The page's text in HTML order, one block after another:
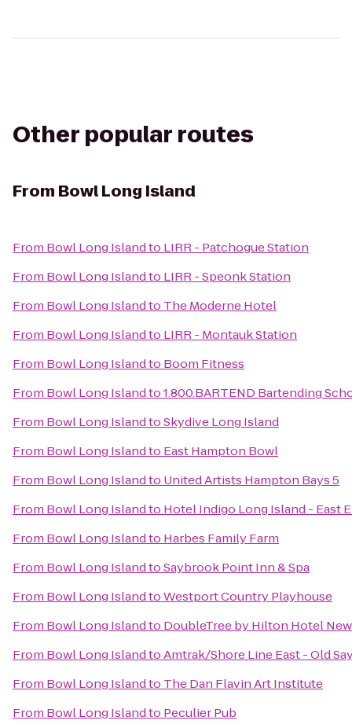
Other popular routes
From Bowl Long Island
From Bowl Long Islandto LIRR - Patchogue Station
From Bowl Long Islandto LIRR - Speonk Station
From Bowl Long Islandto The Moderne Hotel
From Bowl Long Islandto LIRR - Montauk Station
From Bowl Long Islandto Boom Fitness
From Bowl Long Islandto1.800.BARTEND Bartending
From Bowl Long IslandtoSkydive Long Island
From Bowl Long Islandto East Hampton Bowl
From Bowl Long Islandto United Artists Hampton Bays 5
From Bowl Long Islandto Hotel Indigo Long Island - East
From Bowl Long Islandto Harbes Family Farm
From Bowl Long IslandtoSaybrook Point Inn & Spa
From Bowl Long IslandtoWestport Country Playhouse
From Bowl Long Islandto DoubleTree by Hilton Hotel
From Bowl Long IslandtoAmtrak/Shore Line East - Old
From Bowl Long Islandto The Dan Flavin Art Institute
From Bowl Long Islandto Peculier Pub